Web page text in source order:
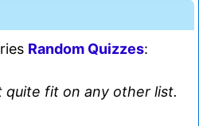
Random Quizzes:
quite fit on any other list.